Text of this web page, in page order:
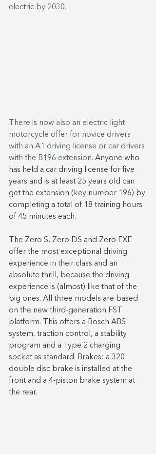
electric by 2030.
There is now also an electric light
motorcycle offer for novice drivers
with an A1 driving license or car drivers
with the B196 extension. Anyone who
has held a car driving license for five
years and is at least 25 years old can
get the extension (key number 196) by
completing a total of 18 training hours
of 45 minutes each.
The Zero S, Zero DS and Zero FXE
offer the most exceptional driving
experience in their class and an
absolute thrill, because the driving
experience is (almost) like that of the
big ones. All three models are based
on the new third-generation FST
platform. This offers a Bosch ABS
system, traction control, a stability
program and a Type 2 charging
socket as standard. Brakes: a 320
double disc brake is installed at the
front and a 4-piston brake system at
the rear.